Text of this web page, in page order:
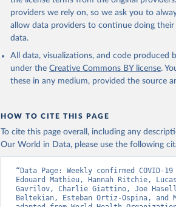
Respiratory Viruses program in the
2023.
Rates<0.001 per 100,000 population may be
Retrieved on
August 8, 2026
Retrieved
https://
adaptation by Our World in Data.
citation given in Reuse This Work below.
https://covid19.who.int/
providers we rely on, so we ask you to
allow data providers to continue doing
data.
All data, visualizations, and code produced
under the Creative Commons BY license.
these in any medium, provided the source
HOW TO CITE THIS PAGE
To cite this page overall, including any
Our World in Data, please use the following
“Data Page: Weekly confirmed
Edouard Mathieu, Hannah Ritchie,
Gavrilov, Charlie Giattino, Joe
Beltekian, Esteban Ortiz-Ospina, and